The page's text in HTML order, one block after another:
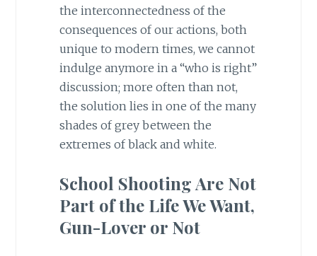
the interconnectedness of the
consequences of our actions, both
unique to modern times, we cannot
indulge anymore in a “who is right”
discussion; more often than not,
the solution lies in one of the many
shades of grey between the
extremes of black and white.
School Shooting Are Not
Part of the Life We Want,
Gun-Lover or Not